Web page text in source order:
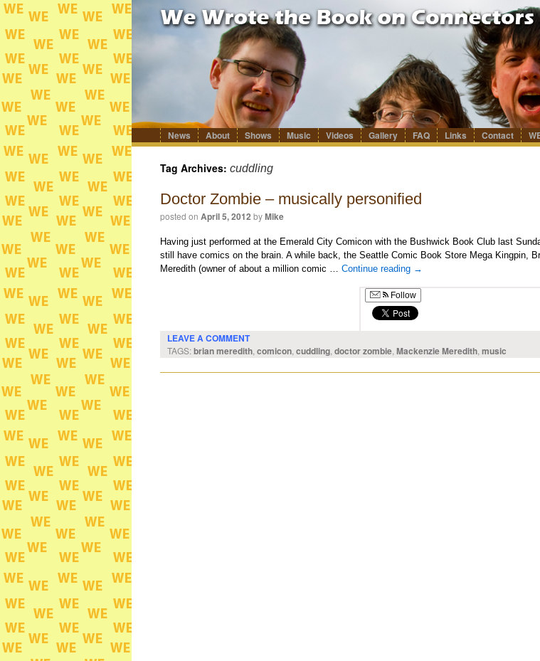
to
content
News About Shows Music Videos Gallery FAQ Links Contact
Tag Archives: cuddling
Doctor Zombie – musically personified
posted on April 5, 2012 by Mike
Having just performed at the Emerald City Comicon with the Bushwick Book Club last
still have comics on the brain. A while back, the Seattle Comic Book Store Mega Kingpin,
Meredith (owner of about a million comic … Continue reading →
Follow
LEAVE A COMMENT
TAGS: brian meredith, comicon, cuddling, doctor zombie, Mackenzie Meredith, music